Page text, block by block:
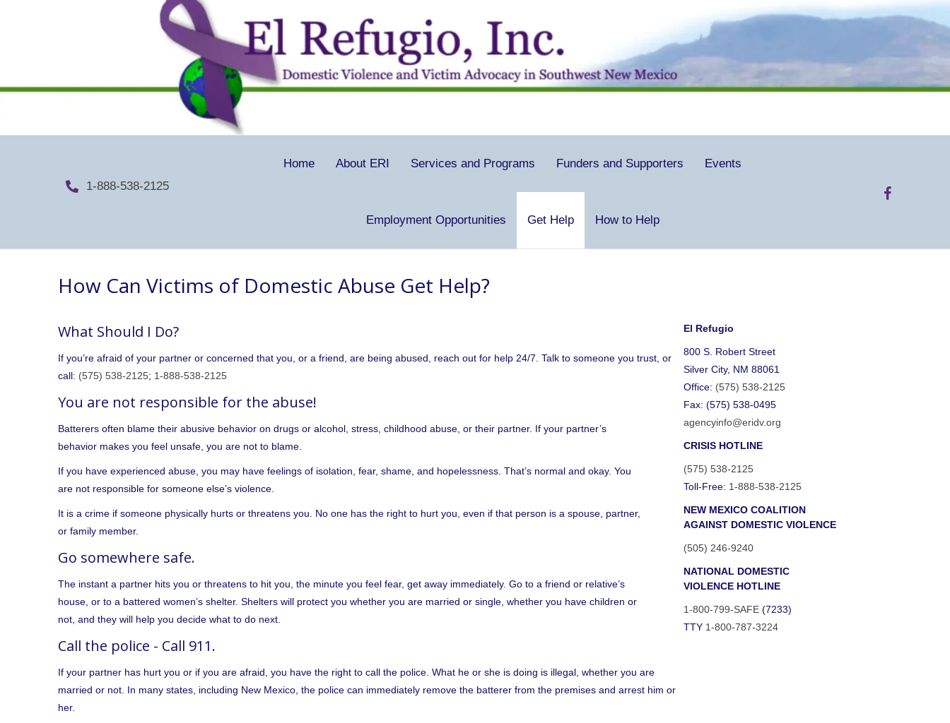
1-888-538-2125
Home About ERI Services and Programs Funders and Supporters Events
Employment Opportunities Get Help How to Help
How Can Victims of Domestic Abuse Get Help?
What Should I Do?
If you’re afraid of your partner or concerned that you, or a friend, are being abused, reach out for help 24/7. Talk to someone you trust, or
call: (575) 538-2125; 1-888-538-2125
You are not responsible for the abuse!
Batterers often blame their abusive behavior on drugs or alcohol, stress, childhood abuse, or their partner. If your partner’s
behavior makes you feel unsafe, you are not to blame.
If you have experienced abuse, you may have feelings of isolation, fear, shame, and hopelessness. That’s normal and okay. You
are not responsible for someone else’s violence.
It is a crime if someone physically hurts or threatens you. No one has the right to hurt you, even if that person is a spouse, partner,
or family member.
Go somewhere safe.
The instant a partner hits you or threatens to hit you, the minute you feel fear, get away immediately. Go to a friend or relative’s
house, or to a battered women’s shelter. Shelters will protect you whether you are married or single, whether you have children or
not, and they will help you decide what to do next.
Call the police - Call 911.
If your partner has hurt you or if you are afraid, you have the right to call the police. What he or she is doing is illegal, whether you are
married or not. In many states, including New Mexico, the police can immediately remove the batterer from the premises and arrest him or
her.
El Refugio
800 S. Robert Street
Silver City, NM 88061
Office: (575) 538-2125
Fax: (575) 538-0495
agencyinfo@eridv.org
CRISIS HOTLINE
(575) 538-2125
Toll-Free: 1-888-538-2125
NEW MEXICO COALITION
AGAINST DOMESTIC VIOLENCE
(505) 246-9240
NATIONAL DOMESTIC
VIOLENCE HOTLINE
1-800-799-SAFE (7233)
TTY 1-800-787-3224